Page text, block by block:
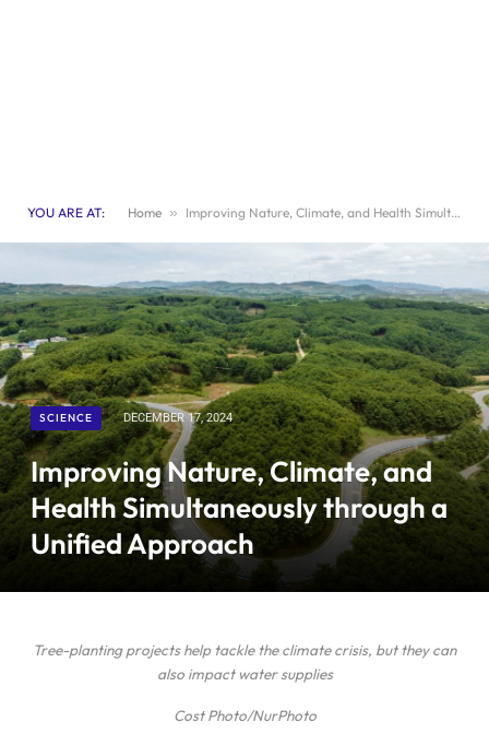
YOU ARE AT: Home » Improving Nature, Climate, and Health Simultaneously through a Unified Approach
SCIENCE DECEMBER 17, 2024
Improving Nature, Climate, and
Health Simultaneously through a
Unified Approach
Tree-planting projects help tackle the climate crisis, but they can
also impact water supplies
Cost Photo/NurPhoto